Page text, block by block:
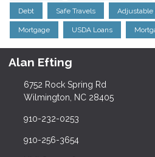
Debt Safe Travels Adjustable
Mortgage USDA Loans
Alan Efting
6752 Rock Spring Rd
Wilmington, NC 28405
910-232-0253
910-256-3654